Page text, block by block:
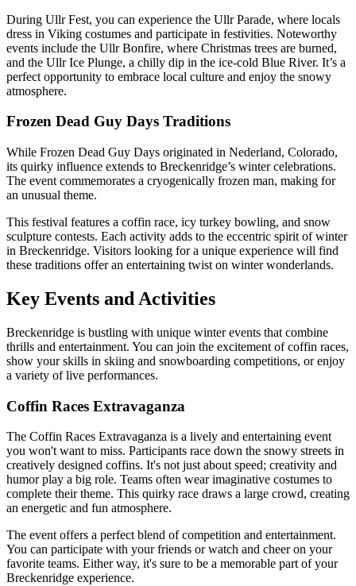
During Ullr Fest, you can experience the Ullr Parade, where locals
dress in Viking costumes and participate in festivities. Noteworthy
events include the Ullr Bonfire, where Christmas trees are burned,
and the Ullr Ice Plunge, a chilly dip in the ice-cold Blue River. It’s a
perfect opportunity to embrace local culture and enjoy the snowy
atmosphere.
Frozen Dead Guy Days Traditions
While Frozen Dead Guy Days originated in Nederland, Colorado,
its quirky influence extends to Breckenridge’s winter celebrations.
The event commemorates a cryogenically frozen man, making for
an unusual theme.
This festival features a coffin race, icy turkey bowling, and snow
sculpture contests. Each activity adds to the eccentric spirit of winter
in Breckenridge. Visitors looking for a unique experience will find
these traditions offer an entertaining twist on winter wonderlands.
Key Events and Activities
Breckenridge is bustling with unique winter events that combine
thrills and entertainment. You can join the excitement of coffin races,
show your skills in skiing and snowboarding competitions, or enjoy
a variety of live performances.
Coffin Races Extravaganza
The Coffin Races Extravaganza is a lively and entertaining event
you won't want to miss. Participants race down the snowy streets in
creatively designed coffins. It's not just about speed; creativity and
humor play a big role. Teams often wear imaginative costumes to
complete their theme. This quirky race draws a large crowd, creating
an energetic and fun atmosphere.
The event offers a perfect blend of competition and entertainment.
You can participate with your friends or watch and cheer on your
favorite teams. Either way, it's sure to be a memorable part of your
Breckenridge experience.